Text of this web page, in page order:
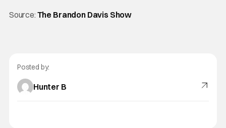
Source: The Brandon Davis Show
Posted by:
Hunter B